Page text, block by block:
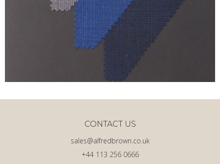
+44 113 256 0666
sales@alfredbrown.co.uk
CONTACT US